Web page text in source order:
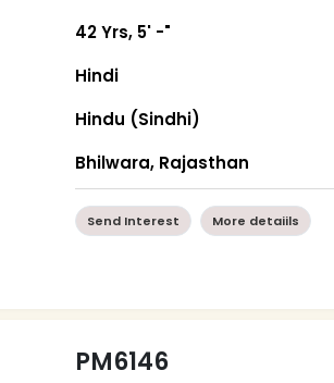
42 Yrs, 5' -"
Hindi
Hindu (Sindhi)
Bhilwara, Rajasthan
Send Interest More detaiils
PM6146